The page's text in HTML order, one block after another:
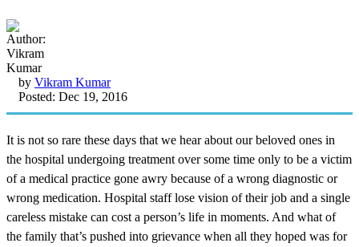
by Vikram Kumar
Posted: Dec 19, 2016
It is not so rare these days that we hear about our beloved ones in
the hospital undergoing treatment over some time only to be a victim
of a medical practice gone awry because of a wrong diagnostic or
wrong medication. Hospital staff lose vision of their job and a single
careless mistake can cost a person’s life in moments. And what of
the family that’s pushed into grievance when all they hoped was for